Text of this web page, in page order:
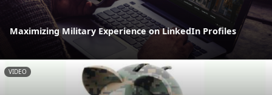
Maximizing Military Experience on LinkedIn Profiles
VIDEO